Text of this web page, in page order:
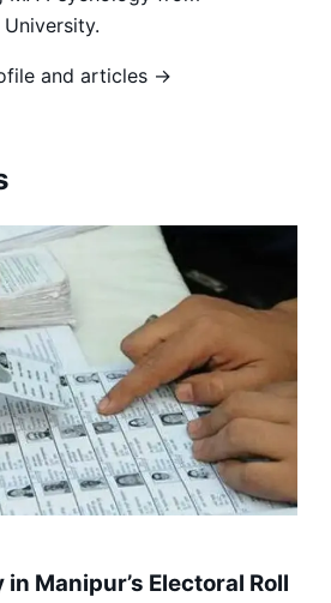
and articles →
Manipur’s Electoral Roll